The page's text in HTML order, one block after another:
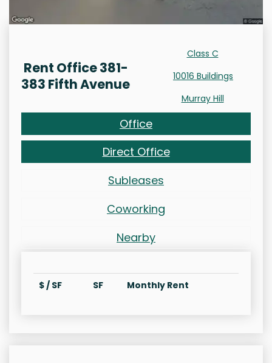
Rent Office 381-
383 Fifth Avenue
Class C
10016 Buildings
Murray Hill
Office
Direct Office
Subleases
Coworking
Nearby
$ / SF SF Monthly Rent